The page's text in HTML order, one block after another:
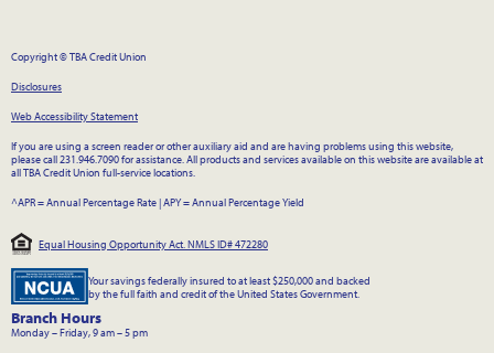
Copyright © TBA Credit Union
Disclosures
Web Accessibility Statement
If you are using a screen reader or other auxiliary aid and are having problems using this website,
please call 231.946.7090 for assistance. All products and services available on this website are available at
all TBA Credit Union full-service locations.
^APR = Annual Percentage Rate|APY = Annual Percentage Yield
Equal Housing Opportunity Act. NMLS ID# 472280
Your savings federally insured to at least $250,000 and backed
by the full faith and credit of the United States Government.
Branch Hours
Monday – Friday, 9 am – 5 pm